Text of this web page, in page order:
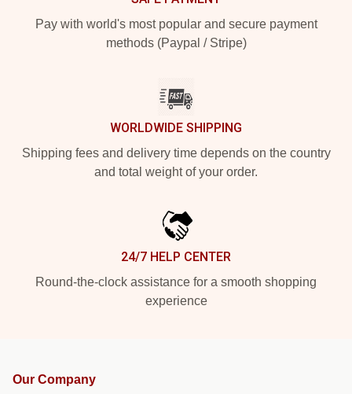
Pay with world's most popular and secure payment
methods (Paypal / Stripe)
WORLDWIDE SHIPPING
Shipping fees and delivery time depends on the country
and total weight of your order.
24/7 HELP CENTER
Round-the-clock assistance for a smooth shopping
experience
Our Company